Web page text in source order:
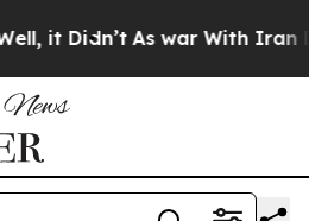
it Didn’t As war With Iran